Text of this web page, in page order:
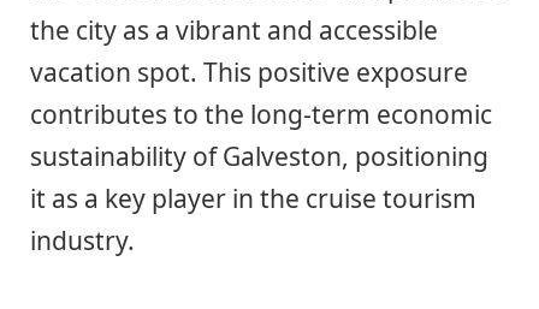
the city as a vibrant and accessible
vacation spot. This positive exposure
contributes to the long-term economic
sustainability of Galveston, positioning
it as a key player in the cruise tourism
industry.